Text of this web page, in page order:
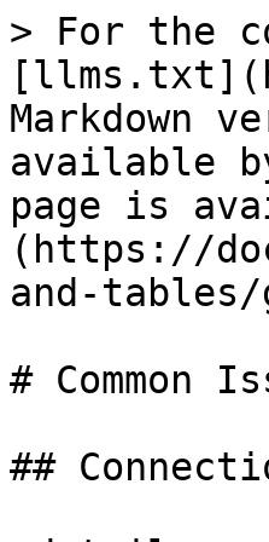
> For the
Markdown
available
page is
(https://
and-tables/
# Common
##